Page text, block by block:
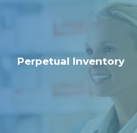
Perpetual Inventory